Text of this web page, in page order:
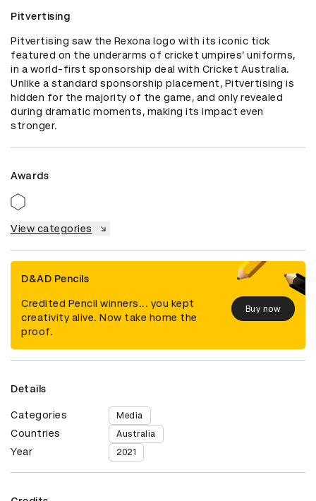
Pitvertising
Pitvertising saw the Rexona logo with its iconic tick
featured on the underarms of cricket umpires’ uniforms,
in a world-first sponsorship deal with Cricket Australia.
Unlike a standard sponsorship placement, Pitvertising is
hidden for the majority of the game, and only revealed
during dramatic moments, making its impact even
stronger.
Awards
View categories
D&AD Pencils
Credited Pencil winners... you kept
creativity alive. Now take home the
proof.
Buy now
Details
Categories Media
Countries Australia
Year 2021